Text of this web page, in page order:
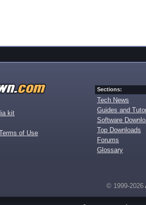
kit
of Use
Sections:
Tech News
Guides and
Software
Top Downloads
Forums
Glossary
© 1999-2026